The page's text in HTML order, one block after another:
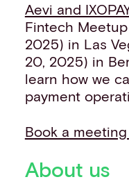
Aevi and
Fintech Meetup
2025) in Las
20, 2025) in
learn how we
payment
Book a
About us